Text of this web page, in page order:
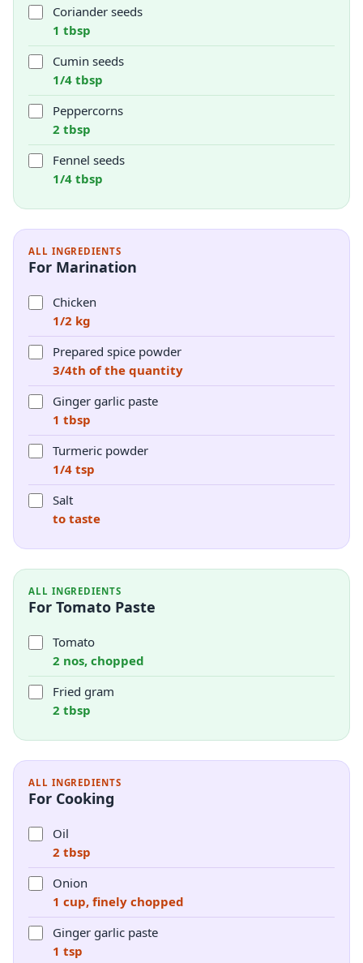
Coriander seeds
1 tbsp
Cumin seeds
1/4 tbsp
Peppercorns
2 tbsp
Fennel seeds
1/4 tbsp
ALL INGREDIENTS
For Marination
Chicken
1/2 kg
Prepared spice powder
3/4th of the quantity
Ginger garlic paste
1 tbsp
Turmeric powder
1/4 tsp
Salt
to taste
ALL INGREDIENTS
For Tomato Paste
Tomato
2 nos, chopped
Fried gram
2 tbsp
ALL INGREDIENTS
For Cooking
Oil
2 tbsp
Onion
1 cup, finely chopped
Ginger garlic paste
1 tsp